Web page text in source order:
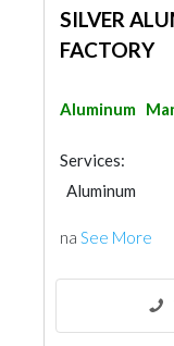
SILVER
FACTORY
Aluminum
Services:
Aluminum
na See More